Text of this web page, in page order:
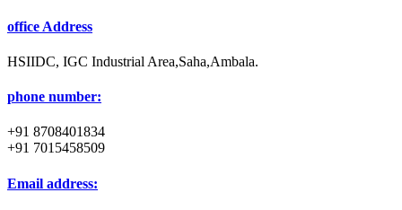
office Address
HSIIDC, IGC Industrial Area,Saha,Ambala.
phone number:
+91 8708401834
+91 7015458509
Email address: